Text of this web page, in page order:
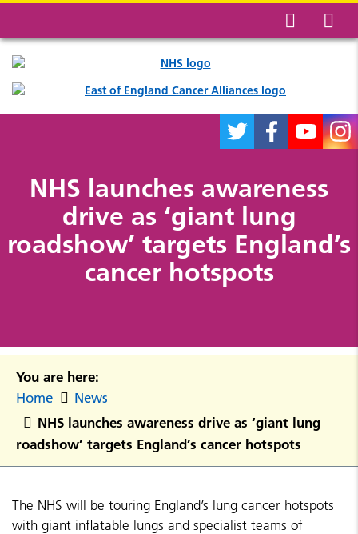
NHS launches awareness
drive as ‘giant lung
roadshow’ targets England’s
cancer hotspots
You are here:
Home News
NHS launches awareness drive as ‘giant lung
roadshow’ targets England’s cancer hotspots
The NHS will be touring England’s lung cancer hotspots
with giant inflatable lungs and specialist teams of